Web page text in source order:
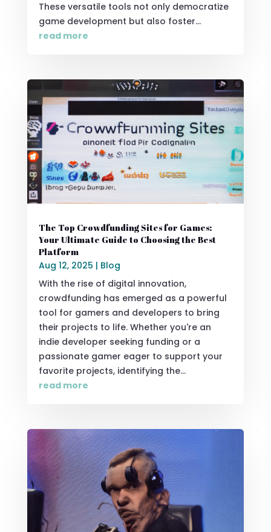
These versatile tools not only democratize
game development but also foster...
read more
The Top Crowdfunding Sites for Games:
Your Ultimate Guide to Choosing the Best
Platform
Aug 12, 2025 | Blog
With the rise of digital innovation,
crowdfunding has emerged as a powerful
tool for gamers and developers to bring
their projects to life. Whether you're an
indie developer seeking funding or a
passionate gamer eager to support your
favorite projects, identifying the...
read more